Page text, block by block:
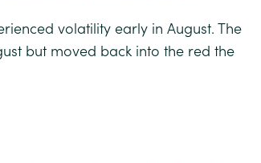
volatility early in August. The
but moved back into the red the